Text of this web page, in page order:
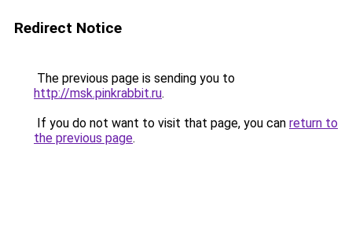
Redirect Notice
The previous page is sending you to
http://msk.pinkrabbit.ru.
If you do not want to visit that page, you can return to
the previous page.